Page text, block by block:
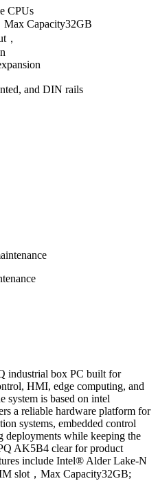
CPUs
Capacity32GB
and DIN rails
industrial box PC built for
HMI, edge computing, and
system is based on intel
a reliable hardware platform for
systems, embedded control
deployments while keeping the
AK5B4 clear for product
include Intel® Alder Lake-N
slot，Max Capacity32GB;